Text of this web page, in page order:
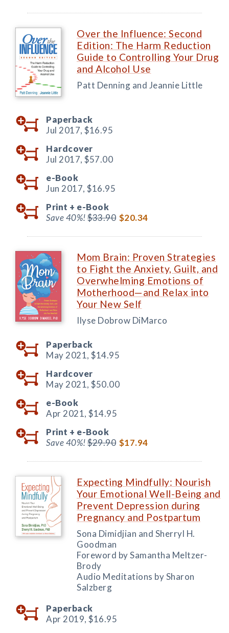
Over the Influence: Second
Edition: The Harm Reduction
Guide to Controlling Your Drug
and Alcohol Use
Patt Denning and Jeannie Little
Paperback
Jul 2017, $16.95
Hardcover
Jul 2017, $57.00
e-Book
Jun 2017, $16.95
Print + e-Book
Save 40%!$33.90 $20.34
Mom Brain: Proven Strategies
to Fight the Anxiety, Guilt, and
Overwhelming Emotions of
Motherhood—and Relax into
Your New Self
Ilyse Dobrow DiMarco
Paperback
May 2021, $14.95
Hardcover
May 2021, $50.00
e-Book
Apr 2021, $14.95
Print + e-Book
Save 40%!$29.90 $17.94
Expecting Mindfully: Nourish
Your Emotional Well-Being and
Prevent Depression during
Pregnancy and Postpartum
Sona Dimidjian and Sherryl H.
Goodman
Foreword by Samantha Meltzer-
Brody
Audio Meditations by Sharon
Salzberg
Paperback
Apr 2019, $16.95